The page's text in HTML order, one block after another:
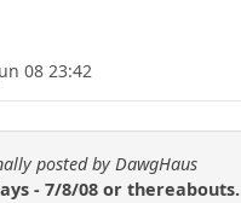
08 23:42
posted by DawgHaus
- 7/8/08 or thereabouts.